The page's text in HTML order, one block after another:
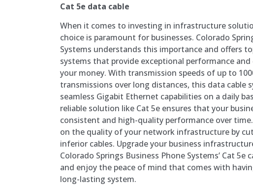
Cat 5e data cable
When it comes to investing in infrastructure
choice is paramount for businesses. Colorado
Systems understands this importance and offers
systems that provide exceptional performance
your money. With transmission speeds of up to
transmissions over long distances, this data cable
seamless Gigabit Ethernet capabilities on a daily
reliable solution like Cat 5e ensures that your
consistent and high-quality performance over
on the quality of your network infrastructure by
inferior cables. Upgrade your business
Colorado Springs Business Phone Systems’ Cat 5e
and enjoy the peace of mind that comes with
long-lasting system.